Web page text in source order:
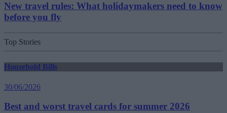
New travel rules: What holidaymakers need to know
before you fly
Top Stories
Household Bills
30/06/2026
Best and worst travel cards for summer 2026